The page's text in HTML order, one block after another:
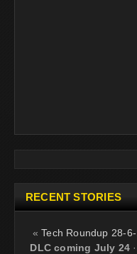
RECENT STORIES
«Tech Roundup 28-
DLC coming July 24 ·